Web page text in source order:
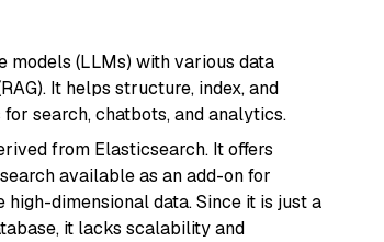
models (LLMs) with various data
It helps structure, index, and
search, chatbots, and analytics.
from Elasticsearch. It offers
available as an add-on for
dimensional data. Since it is just a
it lacks scalability and